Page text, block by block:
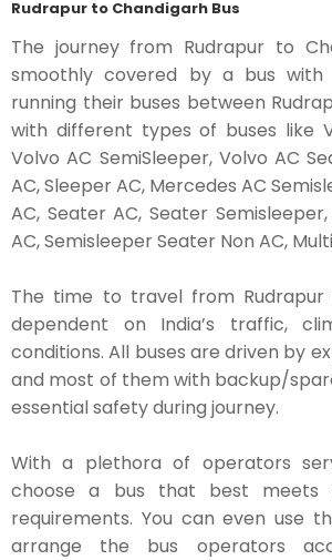
Rudrapur to Chandigarh Bus
The journey from Rudrapur to
smoothly covered by a bus with
running their buses between
with different types of buses like
Volvo AC SemiSleeper, Volvo AC
AC, Sleeper AC, Mercedes AC
AC, Seater AC, Seater
AC, Semisleeper Seater Non AC,
The time to travel from Rudrapur
dependent on India’s traffic,
conditions. All buses are driven by
and most of them with backup/
essential safety during journey.
With a plethora of operators
choose a bus that best meets
requirements. You can even use
arrange the bus operators